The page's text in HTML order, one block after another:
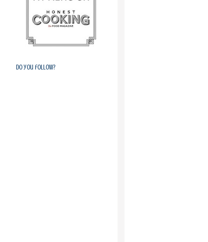
Do you follow?